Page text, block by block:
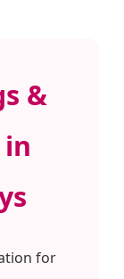
&
for